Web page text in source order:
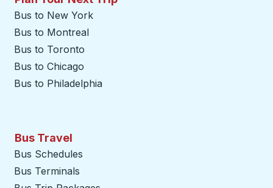
Bus to New York
Bus to Montreal
Bus to Toronto
Bus to Chicago
Bus to Philadelphia
Bus Travel
Bus Schedules
Bus Terminals